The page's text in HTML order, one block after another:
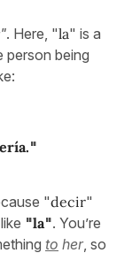
". Here, "la" is a
person being
"
"decir"
"la". You’re
to her, so